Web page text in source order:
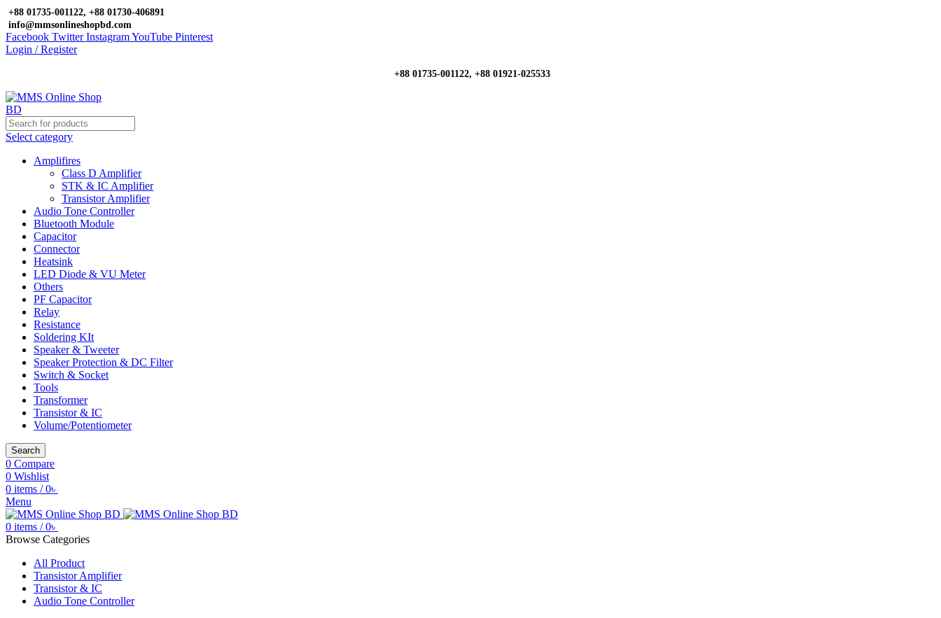
+88 01735-001122, +88 01730-406891
info@mmsonlineshopbd.com
Facebook Twitter InstagramYouTube Pinterest
Login / Register
+88 01735-001122, +88 01921-025533
Select category
Amplifires
Class D Amplifier
STK & IC Amplifier
Transistor Amplifier
Audio Tone Controller
Bluetooth Module
Capacitor
Connector
Heatsink
LED Diode & VU Meter
Others
PF Capacitor
Relay
Resistance
Soldering KIt
Speaker & Tweeter
Speaker Protection & DC Filter
Switch & Socket
Tools
Transformer
Transistor & IC
Volume/Potentiometer
Search
0 Compare
0 Wishlist
0 items / 0৳
Menu
0 items / 0৳
Browse Categories
All Product
Transistor Amplifier
Transistor & IC
Audio Tone Controller